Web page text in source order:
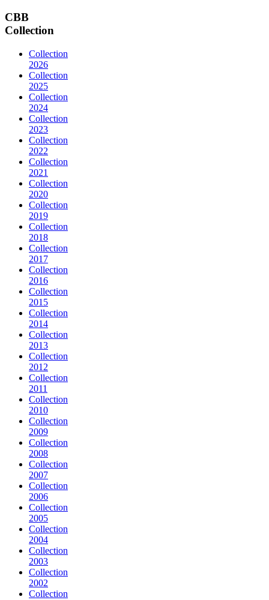
CBB
Collection
Collection
2026
Collection
2025
Collection
2024
Collection
2023
Collection
2022
Collection
2021
Collection
2020
Collection
2019
Collection
2018
Collection
2017
Collection
2016
Collection
2015
Collection
2014
Collection
2013
Collection
2012
Collection
2011
Collection
2010
Collection
2009
Collection
2008
Collection
2007
Collection
2006
Collection
2005
Collection
2004
Collection
2003
Collection
2002
Collection